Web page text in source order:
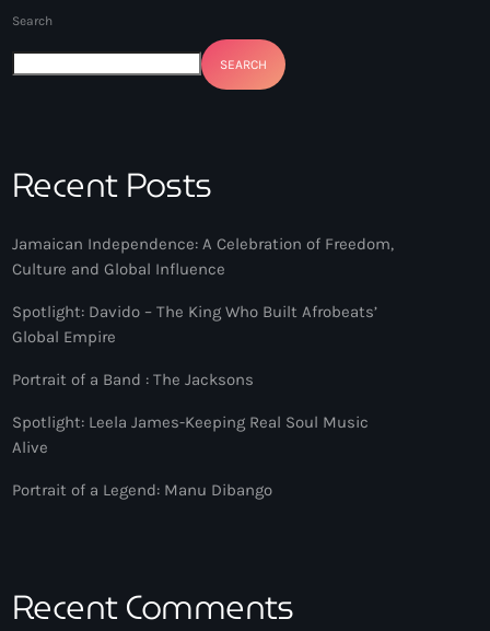
Search
SEARCH
Recent Posts
Jamaican Independence: A Celebration of Freedom,
Culture and Global Influence
Spotlight: Davido – The King Who Built Afrobeats’
Global Empire
Portrait of a Band : The Jacksons
Spotlight: Leela James-Keeping Real Soul Music
Alive
Portrait of a Legend: Manu Dibango
Recent Comments